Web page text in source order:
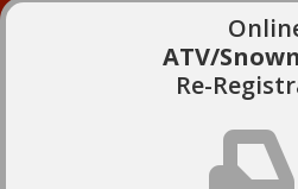
ATV/
Re-